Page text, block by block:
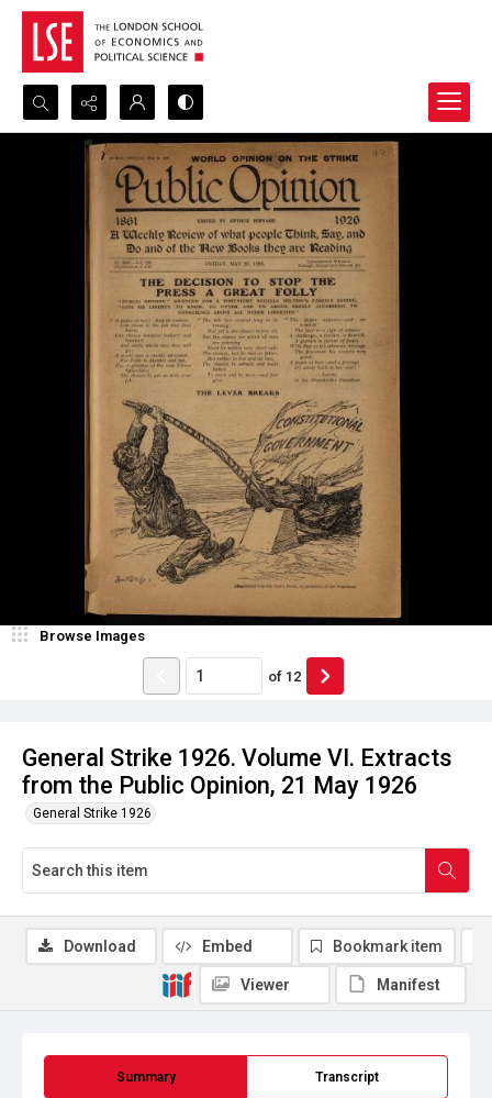
Search...
Advanced search
General Strike 1926. Volume VI. Extracts
from the Public Opinion, 21 May 1926
General Strike 1926
Browse Images
of 12
Summary Transcript
Download Embed Bookmark item
Viewer Manifest